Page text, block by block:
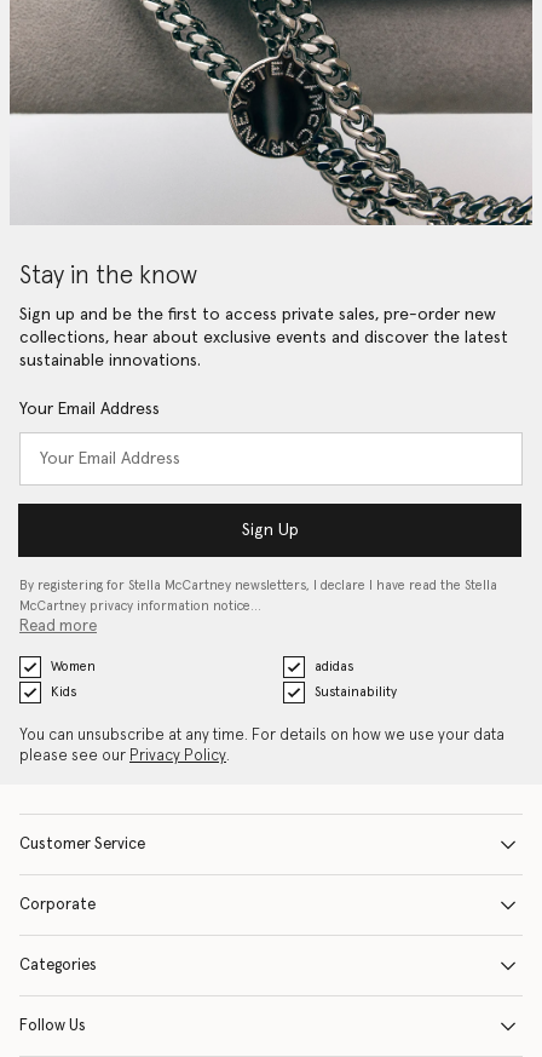
Stay in the know
Sign up and be the first to access private sales, pre-order new
collections, hear about exclusive events and discover the latest
sustainable innovations.
Your Email Address
Sign Up
By registering for Stella McCartney newsletters, I declare I have read the Stella
McCartney privacy information notice…
Read more
Women
adidas
Kids
Sustainability
You can unsubscribe at any time. For details on how we use your data
please see our Privacy Policy.
Customer Service
Corporate
Categories
Follow Us